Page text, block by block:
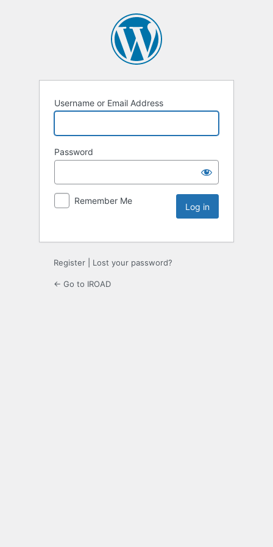
Username or Email Address
Password
Remember Me
Register Lost your password?
← Go to IROAD